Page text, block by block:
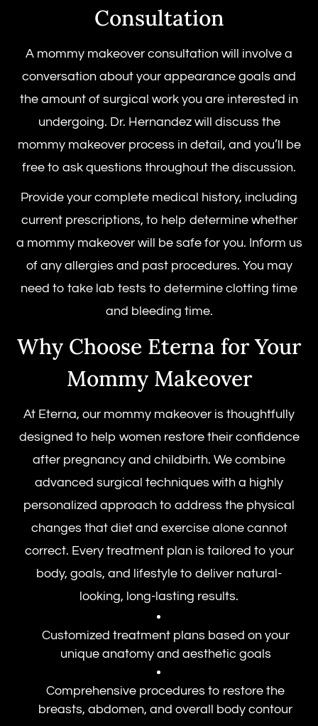
Consultation
A mommy makeover consultation will involve a
conversation about your appearance goals and
the amount of surgical work you are interested in
undergoing. Dr. Hernandez will discuss the
mommy makeover process in detail, and you’ll be
free to ask questions throughout the discussion.
Provide your complete medical history, including
current prescriptions, to help determine whether
a mommy makeover will be safe for you. Inform us
of any allergies and past procedures. You may
need to take lab tests to determine clotting time
and bleeding time.
Why Choose Eterna for Your
Mommy Makeover
At Eterna, our mommy makeover is thoughtfully
designed to help women restore their confidence
after pregnancy and childbirth. We combine
advanced surgical techniques with a highly
personalized approach to address the physical
changes that diet and exercise alone cannot
correct. Every treatment plan is tailored to your
body, goals, and lifestyle to deliver natural-
looking, long-lasting results.
Customized treatment plans based on your
unique anatomy and aesthetic goals
Comprehensive procedures to restore the
breasts, abdomen, and overall body contour